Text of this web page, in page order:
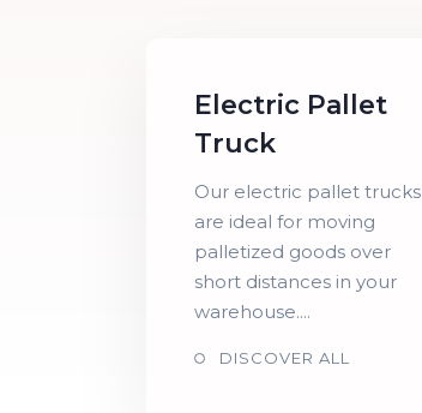
Electric Pallet
Truck
Our electric pallet trucks
are ideal for moving
palletized goods over
short distances in your
warehouse....
DISCOVER ALL